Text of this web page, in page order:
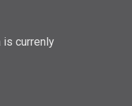
is currenly